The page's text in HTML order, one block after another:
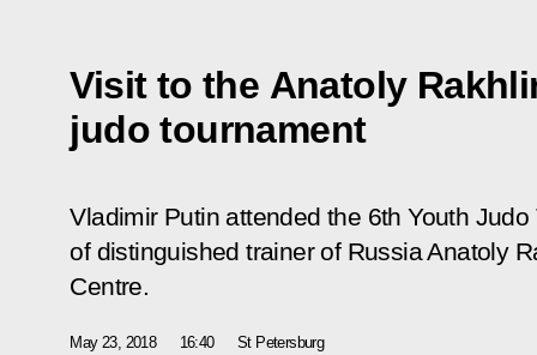
Visit to the Anatoly
judo tournament
Vladimir Putin attended the 6th Youth
of distinguished trainer of Russia Anatoly
Centre.
May 23, 2018 16:40 St Petersburg